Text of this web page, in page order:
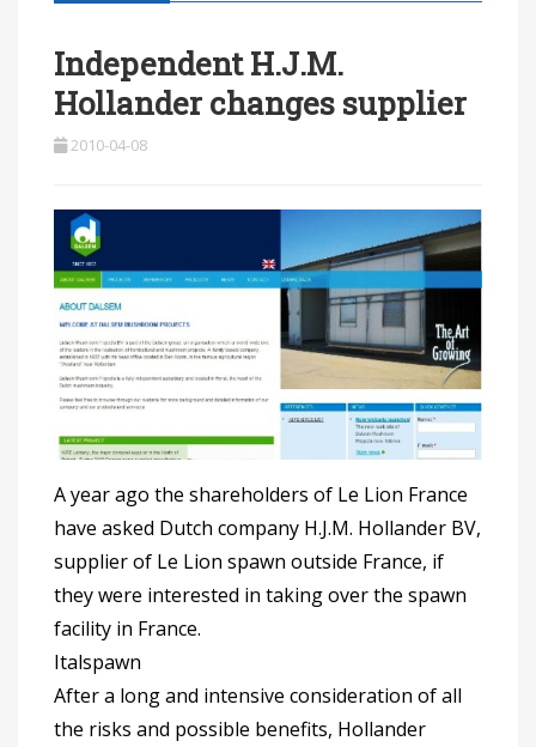
Independent H.J.M.
Hollander changes supplier
2010-04-08
A year ago the shareholders of Le Lion France
have asked Dutch company H.J.M. Hollander BV,
supplier of Le Lion spawn outside France, if
they were interested in taking over the spawn
facility in France.
After a long and intensive consideration of all
the risks and possible benefits, Hollander